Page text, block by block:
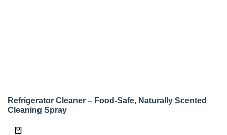
Refrigerator Cleaner – Food-Safe, Naturally Scented
Cleaning Spray